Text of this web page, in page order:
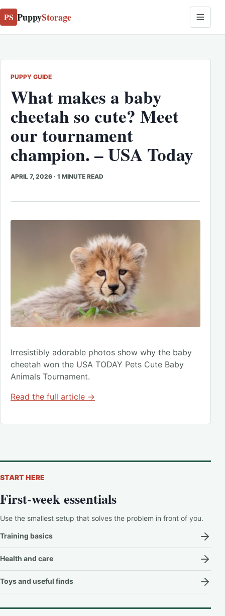
PS PuppyStorage
PUPPY GUIDE
What makes a baby
cheetah so cute? Meet
our tournament
champion. – USA Today
APRIL 7, 2026 · 1 MINUTE READ
Irresistibly adorable photos show why the baby
cheetah won the USA TODAY Pets Cute Baby
Animals Tournament.
Read the full article →
START HERE
First-week essentials
Use the smallest setup that solves the problem in front of you.
Training basics
Health and care
Toys and useful finds